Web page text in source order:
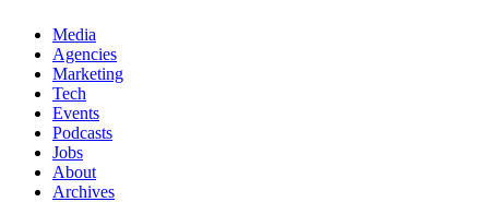
Media
Agencies
Marketing
Tech
Events
Podcasts
Jobs
About
Archives